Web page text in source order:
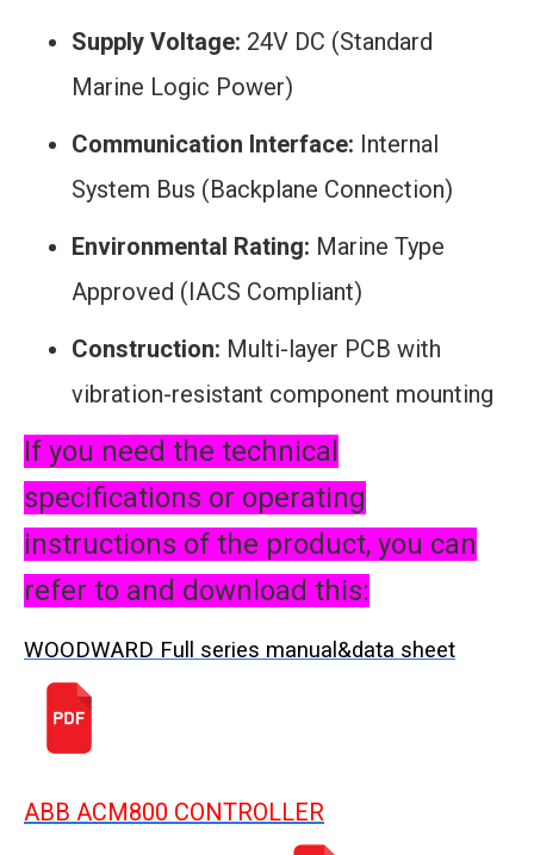
Supply Voltage: 24V DC (Standard
Marine Logic Power)
Communication Interface: Internal
System Bus (Backplane Connection)
Environmental Rating: Marine Type
Approved (IACS Compliant)
Construction: Multi-layer PCB with
vibration-resistant component mounting
If you need the technical
specifications or operating
instructions of the product, you can
refer to and download this:
WOODWARD Full series manual&data sheet
ABB ACM800 CONTROLLER